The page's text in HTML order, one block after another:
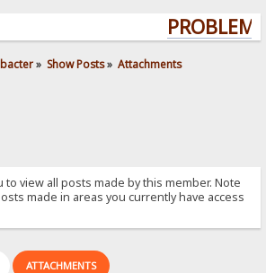
» Show Posts» Attachments
view all posts made by this member. Note
made in areas you currently have access
ATTACHMENTS